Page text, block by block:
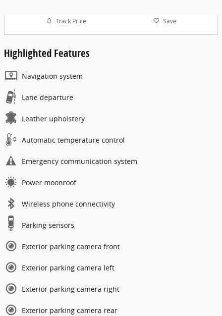
Track Price Save
Highlighted Features
Navigation system
Lane departure
Leather upholstery
Automatic temperature control
Emergency communication system
Power moonroof
Wireless phone connectivity
Parking sensors
Exterior parking camera front
Exterior parking camera left
Exterior parking camera right
Exterior parking camera rear